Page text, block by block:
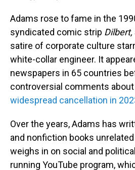
Adams rose to fame in the
syndicated comic strip Dilbert,
satire of corporate culture
white-collar engineer. It
newspapers in 65 countries
controversial comments
widespread cancellation in
Over the years, Adams has
and nonfiction books
weighs in on social and
running YouTube program,